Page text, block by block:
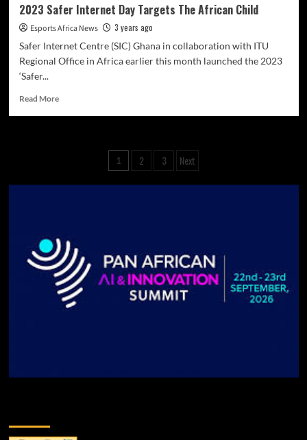
2023 Safer Internet Day Targets The African Child
Esports Africa News
3 years ago
Safer Internet Centre (SIC) Ghana in collaboration with ITU
Regional Office in Africa earlier this month launched the 2023
‘Safer...
Read More
1 2 3 Next